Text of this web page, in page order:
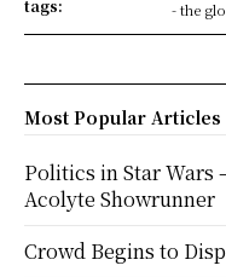
tags:
- the
Most Popular Articles
Politics in Star Wars
Acolyte Showrunner
Crowd Begins to